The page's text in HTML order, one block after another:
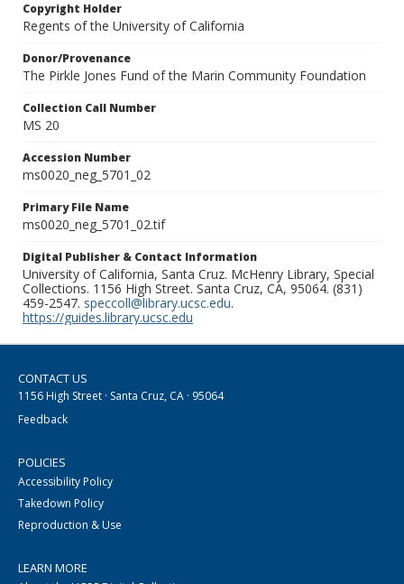
Copyright Holder
Regents of the University of California
Donor/Provenance
The Pirkle Jones Fund of the Marin Community Foundation
Collection Call Number
MS 20
Accession Number
ms0020_neg_5701_02
Primary File Name
ms0020_neg_5701_02.tif
Digital Publisher & Contact Information
University of California, Santa Cruz. McHenry Library, Special
Collections. 1156 High Street. Santa Cruz, CA, 95064. (831)
459-2547. speccoll@library.ucsc.edu.
https://guides.library.ucsc.edu
CONTACT US
1156 High Street · Santa Cruz, CA · 95064
Feedback
POLICIES
Accessibility Policy
Takedown Policy
Reproduction & Use
LEARN MORE